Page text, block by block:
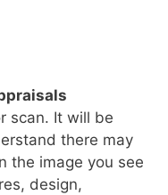
scan. It will be
there may
the image you see
design,